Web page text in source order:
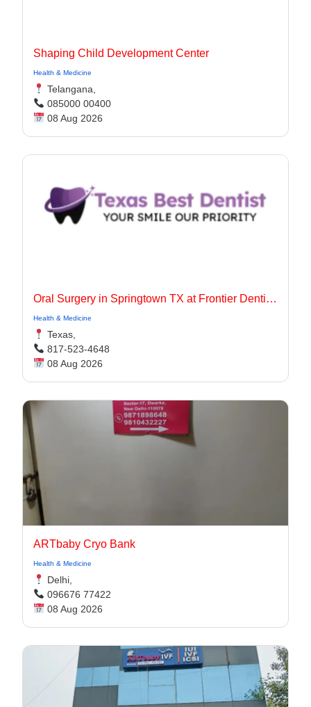
Shaping Child Development Center
Health & Medicine
Telangana,
085000 00400
08 Aug 2026
Oral Surgery in Springtown TX at Frontier Dentistry
Health & Medicine
Texas,
817-523-4648
08 Aug 2026
ARTbaby Cryo Bank
Health & Medicine
Delhi,
096676 77422
08 Aug 2026